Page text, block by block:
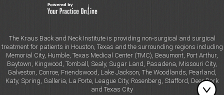
The Kraus Back and Neck Institute is providing non-surgical and surgical
treatment for patients in Houston, Texas and the surrounding regions including
Memorial City, Humble, Texas Medical Center (TMC), Beaumont, Port Arthur,
Baytown, Kingwood, Tomball, Sealy, Sugar Land, Pasadena, Missouri City,
Galveston, Conroe, Friendswood, Lake Jackson, The Woodlands, Pearland,
Katy, Spring, Galleria, La Porte, League City, Rosenberg, Stafford, Deer Park
and Texas City